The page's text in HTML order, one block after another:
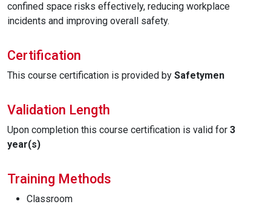
confined space risks effectively, reducing workplace
incidents and improving overall safety.
Certification
This course certification is provided by Safetymen
Validation Length
Upon completion this course certification is valid for 3
year(s)
Training Methods
Classroom